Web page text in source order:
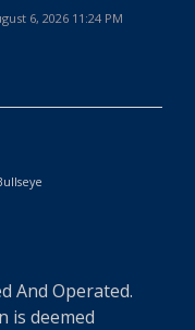
6, 2026 11:24 PM
And Operated.
is deemed